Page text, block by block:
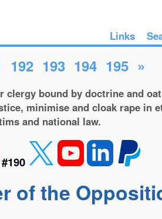
Links
192 193 194 195 »
bound by doctrine and
minimise and cloak rape in
and national law.
#190
of the